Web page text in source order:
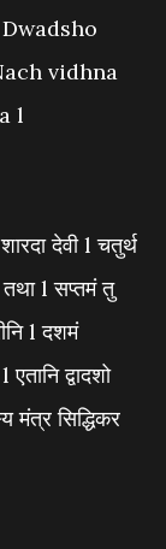
vidhna
l
देवी l चतुर्थ
तथा l सप्तमं तु
l दशमं
द्वादशो
मंत्र सिद्धिकर